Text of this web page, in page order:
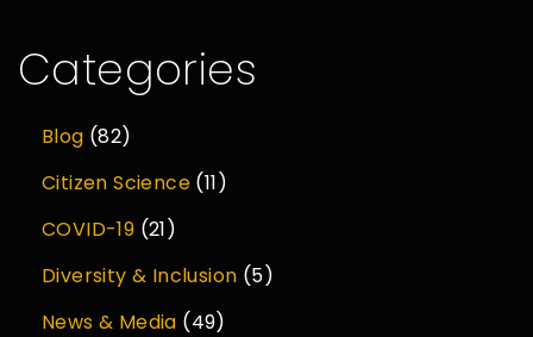
Categories
Blog (82)
Citizen Science (11)
COVID-19 (21)
Diversity & Inclusion (5)
News & Media (49)